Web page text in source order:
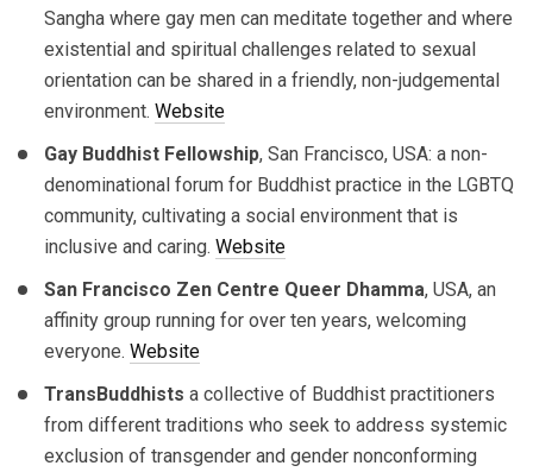
Sangha where gay men can meditate together and where
existential and spiritual challenges related to sexual
orientation can be shared in a friendly, non-judgemental
environment. Website
Gay Buddhist Fellowship, San Francisco, USA: a non-
denominational forum for Buddhist practice in the LGBTQ
community, cultivating a social environment that is
inclusive and caring. Website
San Francisco Zen Centre Queer Dhamma, USA, an
affinity group running for over ten years, welcoming
everyone. Website
TransBuddhists a collective of Buddhist practitioners
from different traditions who seek to address systemic
exclusion of transgender and gender nonconforming